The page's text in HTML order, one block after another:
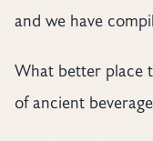
and we have
What better place
of ancient